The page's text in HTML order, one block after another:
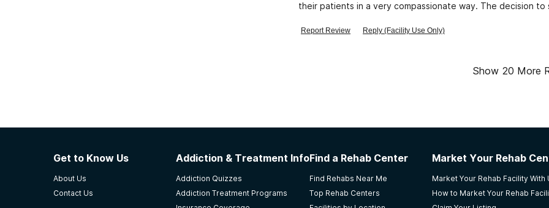
their patients in a very compassionate way. The decision
Report Review Reply (Facility Use Only)
Show 20 More
Get to Know Us
About Us
Contact Us
Addiction & Treatment Info
Addiction Quizzes
Addiction Treatment Programs
Find a Rehab Center
Find Rehabs Near Me
Top Rehab Centers
Market Your Rehab
Market Your Rehab Facility With
How to Market Your Rehab